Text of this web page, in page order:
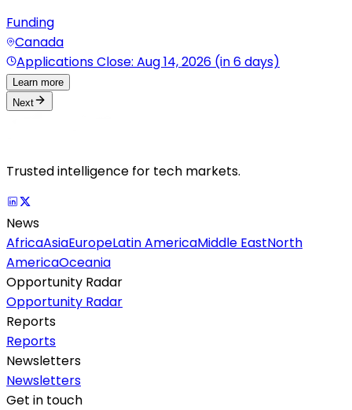
Funding
Canada
Applications Close: Aug 14, 2026 (in 6 days)
Learn more
Next
Trusted intelligence for tech markets.
News
AfricaAsiaEuropeLatin AmericaMiddle EastNorth
AmericaOceania
Opportunity Radar
Opportunity Radar
Reports
Reports
Newsletters
Newsletters
Get in touch